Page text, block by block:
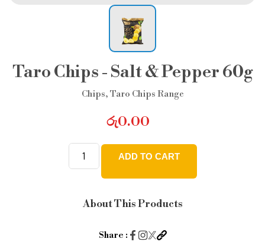
Taro Chips - Salt & Pepper 60g
Chips, Taro Chips Range
රු0.00
Taro
Salt
ADD TO CART
About This Products
Share :